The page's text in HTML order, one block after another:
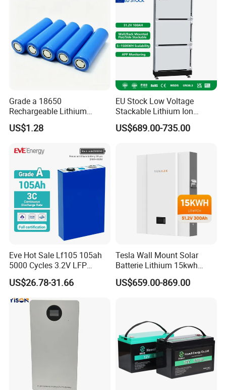
Grade a 18650
Rechargeable Lithium
Battery Cell 3.7V 2200mAh
Cylindrical Li-Polymer
US$1.28
EU Stock Low Voltage
Stackable Lithium Ion
Battery 5kwh 10kwh 15kwh
20kwh Solar PV Power
Energy Storage System Ess
US$689.00-735.00
Eve Hot Sale Lf105 105ah
5000 Cycles 3.2V LFP
100ah Battery Lithium Ion
Battery LiFePO4 Cell for
Household Energy Storage
US$26.78-31.66
Tesla Wall Mount Solar
Batterie Lithium 15kwh
51.2V 300ah 10kwh 5kwh
200ah LiFePO4 Solar
US$659.00-869.00